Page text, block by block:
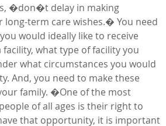
�don�t delay in making
long-term care wishes.� You need
would ideally like to receive
what type of facility you
what circumstances you would
And, you need to make these
family. �One of the most
of all ages is their right to
that opportunity, it is important